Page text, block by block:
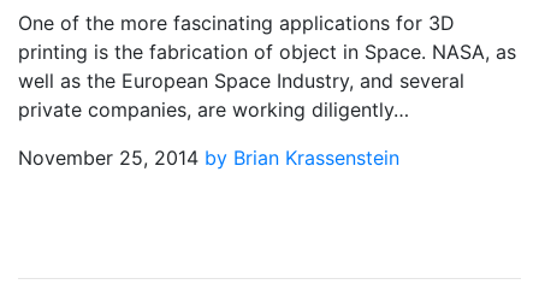
One of the more fascinating applications for 3D
printing is the fabrication of object in Space. NASA, as
well as the European Space Industry, and several
private companies, are working diligently…
November 25, 2014 by Brian Krassenstein